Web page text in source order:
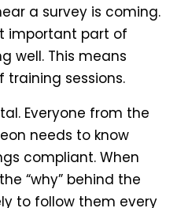
a survey is coming.
important part of
well. This means
sessions.
Everyone from the
needs to know
compliant. When
“why” behind the
to follow them every